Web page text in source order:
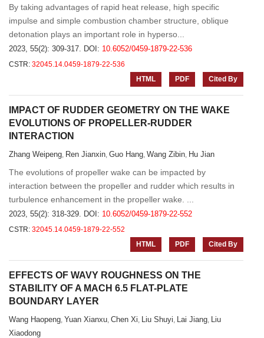
By taking advantages of rapid heat release, high specific
impulse and simple combustion chamber structure, oblique
detonation plays an important role in hyperso...
2023, 55(2): 309-317. DOI: 10.6052/0459-1879-22-536
CSTR: 32045.14.0459-1879-22-536
HTML
PDF Cited By
IMPACT OF RUDDER GEOMETRY ON THE WAKE
EVOLUTIONS OF PROPELLER-RUDDER
INTERACTION
Zhang Weipeng, Ren Jianxin, Guo Hang, Wang Zibin, Hu Jian
The evolutions of propeller wake can be impacted by
interaction between the propeller and rudder which results in
turbulence enhancement in the propeller wake. ...
2023, 55(2): 318-329. DOI: 10.6052/0459-1879-22-552
CSTR: 32045.14.0459-1879-22-552
HTML
PDF Cited By
EFFECTS OF WAVY ROUGHNESS ON THE
STABILITY OF A MACH 6.5 FLAT-PLATE
BOUNDARY LAYER
Wang Haopeng, Yuan Xianxu, Chen Xi, Liu Shuyi, Lai Jiang, Liu
Xiaodong